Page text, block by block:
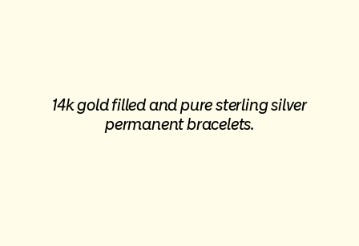
14k gold filled and pure sterling silver
permanent bracelets.